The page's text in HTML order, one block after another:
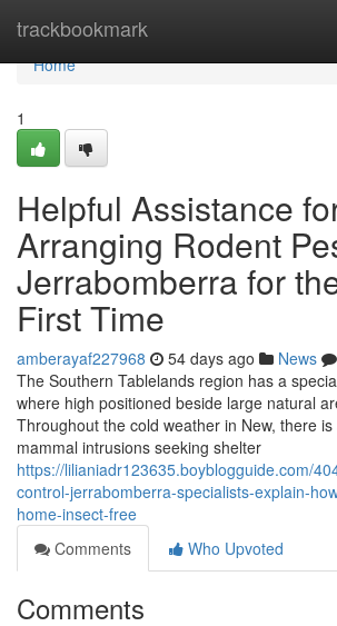
trackbookmark
Home
Home
1
Helpful Assistance
Arranging Rodent
Jerrabomberra for
First Time
amberayaf227968 54 days ago News
The Southern Tablelands region has a
where high positioned beside large natural
Throughout the cold weather in New, there
mammal intrusions seeking shelter
https://lilianiadr123635.boyblogguide.com/
control-jerrabomberra-specialists-explain-
home-insect-free
Comments
Who Upvoted
Comments